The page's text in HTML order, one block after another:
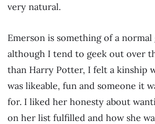
very natural.
Emerson is something of a
although I tend to geek out over
than Harry Potter, I felt a kinship
was likeable, fun and someone it
for. I liked her honesty about
on her list fulfilled and how she